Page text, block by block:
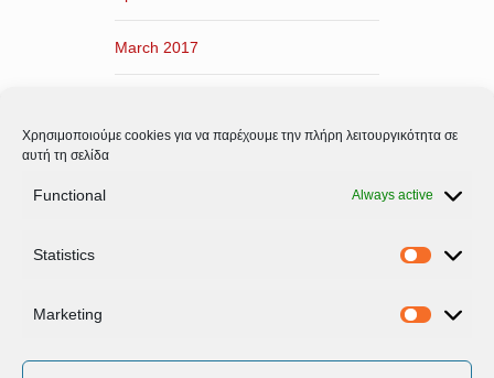
Χρησιμοποιούμε cookies για να παρέχουμε την πλήρη λειτουργικότητα σε
αυτή τη σελίδα
Functional Always active
Statistics
Marketing
March 2017